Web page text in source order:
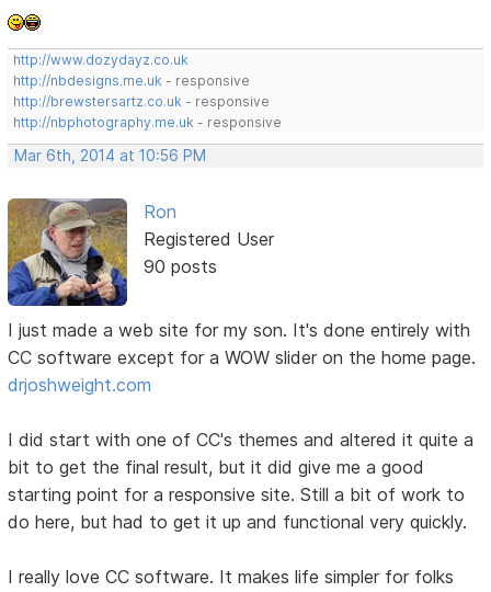
http://www.dozydayz.co.uk
http://nbdesigns.me.uk - responsive
http://brewstersartz.co.uk - responsive
http://nbphotography.me.uk - responsive
Mar 6th, 2014 at 10:56 PM
Ron
Registered User
90 posts
I just made a web site for my son. It's done entirely with
CC software except for a WOW slider on the home page.
drjoshweight.com
I did start with one of CC's themes and altered it quite a
bit to get the final result, but it did give me a good
starting point for a responsive site. Still a bit of work to
do here, but had to get it up and functional very quickly.
I really love CC software. It makes life simpler for folks